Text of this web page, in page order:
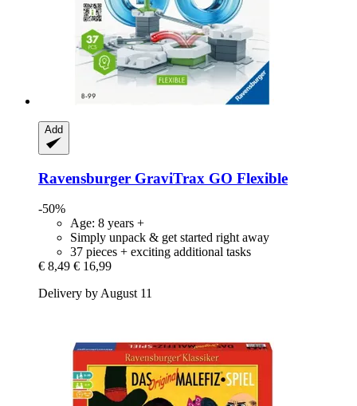
Add
Ravensburger GraviTrax GO Flexible
-50%
Age: 8 years +
Simply unpack & get started right away
37 pieces + exciting additional tasks
€ 8,49 € 16,99
Delivery by August 11